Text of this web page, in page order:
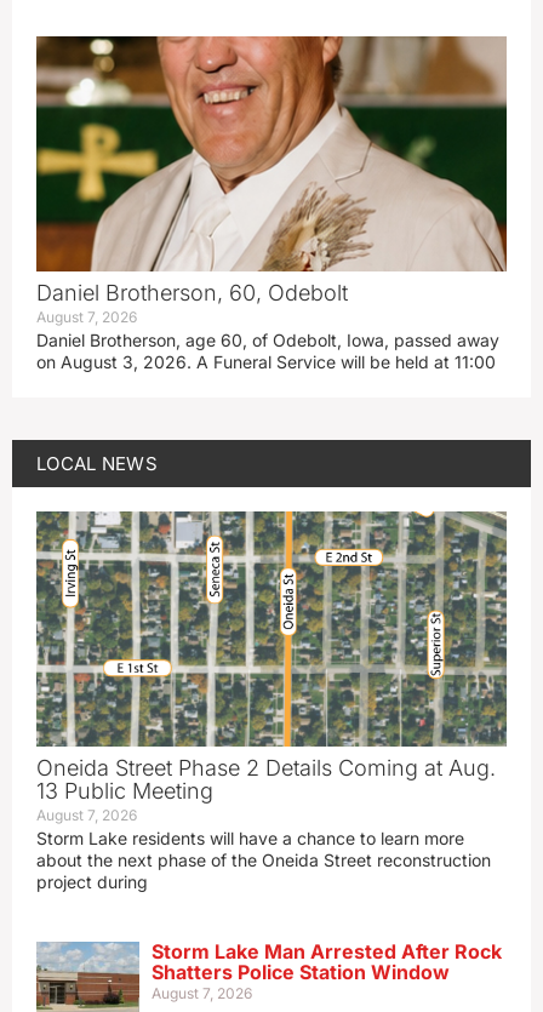
Daniel Brotherson, 60, Odebolt
August 7, 2026
Daniel Brotherson, age 60, of Odebolt, Iowa, passed away
on August 3, 2026. A Funeral Service will be held at 11:00
LOCAL NEWS
Oneida Street Phase 2 Details Coming at Aug.
13 Public Meeting
August 7, 2026
Storm Lake residents will have a chance to learn more
about the next phase of the Oneida Street reconstruction
project during
Storm Lake Man Arrested After Rock
Shatters Police Station Window
August 7, 2026